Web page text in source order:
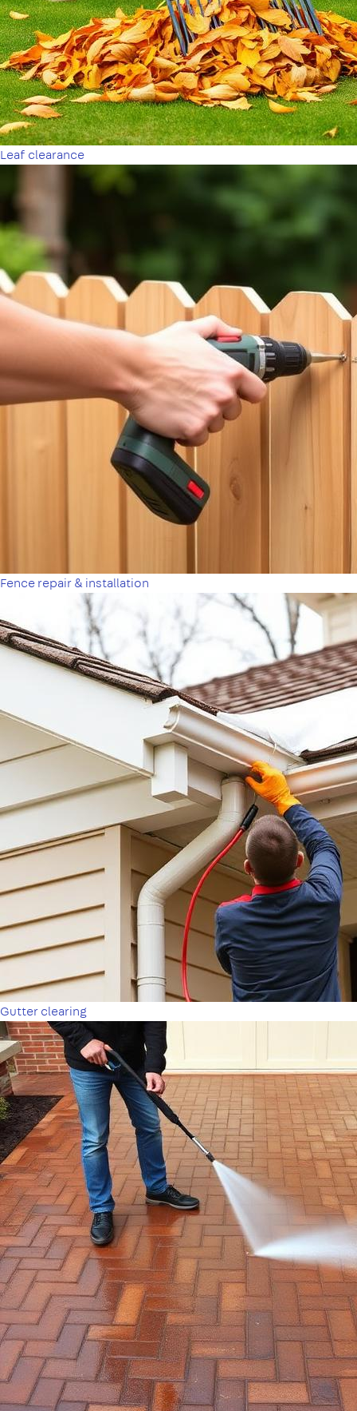
Leaf clearance
Fence repair & installation
Gutter clearing